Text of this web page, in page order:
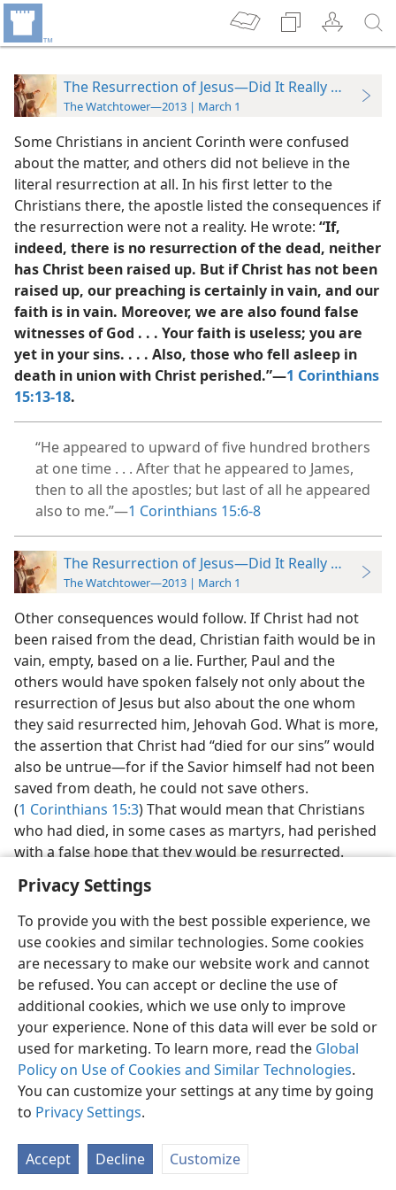
Privacy Settings
To provide you with the best possible experience, we
use cookies and similar technologies. Some cookies
are necessary to make our website work and cannot
be refused. You can accept or decline the use of
additional cookies, which we use only to improve
your experience. None of this data will ever be sold or
used for marketing. To learn more, read the Global
Policy on Use of Cookies and Similar Technologies.
You can customize your settings at any time by going
to Privacy Settings.
Accept Decline Customize
The Resurrection of Jesus—Did It Really Happen?
The Watchtower—2013 | March 1
Some Christians in ancient Corinth were confused
about the matter, and others did not believe in the
literal resurrection at all. In his first letter to the
Christians there, the apostle listed the consequences if
the resurrection were not a reality. He wrote: “If,
indeed, there is no resurrection of the dead, neither
has Christ been raised up. But if Christ has not been
raised up, our preaching is certainly in vain, and our
faith is in vain. Moreover, we are also found false
witnesses of God . . . Your faith is useless; you are
yet in your sins. . . . Also, those who fell asleep in
death in union with Christ perished.”​—1 Corinthians
15:13-18.
“He appeared to upward of five hundred brothers
at one time . . . After that he appeared to James,
then to all the apostles; but last of all he appeared
also to me.”​—1 Corinthians 15:6-8
The Resurrection of Jesus—Did It Really Happen?
The Watchtower—2013 | March 1
Other consequences would follow. If Christ had not
been raised from the dead, Christian faith would be in
vain, empty, based on a lie. Further, Paul and the
others would have spoken falsely not only about the
resurrection of Jesus but also about the one whom
they said resurrected him, Jehovah God. What is more,
the assertion that Christ had “died for our sins” would
also be untrue​—for if the Savior himself had not been
saved from death, he could not save others.
(1 Corinthians 15:3) That would mean that Christians
who had died, in some cases as martyrs, had perished
with a false hope that they would be resurrected.
English Preferences
Copyright© 2026 Watch Tower Bible and Tract Society of Pennsylvania
Terms of Use Privacy Policy Privacy Settings
JW.ORG
Log In